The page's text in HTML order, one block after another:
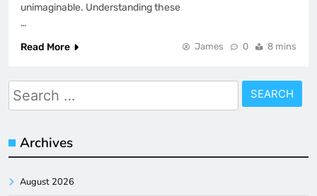
unimaginable. Understanding these
…
Read More
James 0 8 mins
Search
for:
Archives
August 2026